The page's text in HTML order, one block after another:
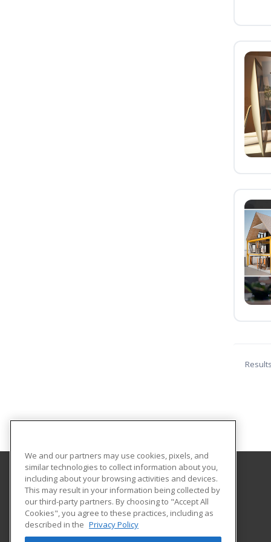
Sun Area Technical Institute
21st Century Drive
New Berlin, PA 17855 US
We and our partners may use cookies, pixels, and
similar technologies to collect information about you,
including about your browsing activities and devices.
This may result in your information being collected by
our third-party partners. By choosing to "Accept All
Cookies", you agree to these practices, including as
described in the Privacy Policy